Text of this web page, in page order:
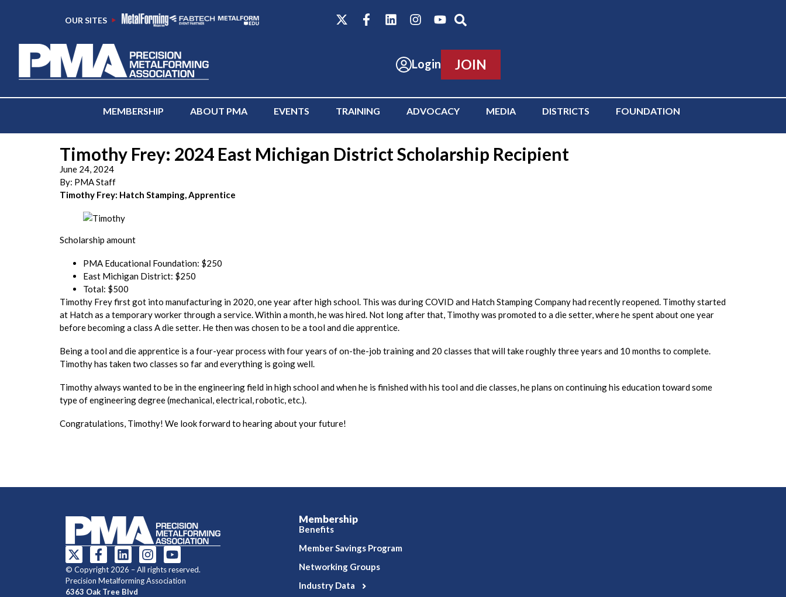
OUR SITES
Login JOIN
MEMBERSHIP ABOUT PMA EVENTS TRAINING ADVOCACY MEDIA DISTRICTS FOUNDATION
Timothy Frey: 2024 East Michigan District Scholarship Recipient
June 24, 2024
By: PMA Staff
Timothy Frey: Hatch Stamping, Apprentice
Scholarship amount
PMA Educational Foundation: $250
East Michigan District: $250
Total: $500
Timothy Frey first got into manufacturing in 2020, one year after high school. This was during COVID and Hatch Stamping Company had recently reopened. Timothy started
at Hatch as a temporary worker through a service. Within a month, he was hired. Not long after that, Timothy was promoted to a die setter, where he spent about one year
before becoming a class A die setter. He then was chosen to be a tool and die apprentice.
Being a tool and die apprentice is a four-year process with four years of on-the-job training and 20 classes that will take roughly three years and 10 months to complete.
Timothy has taken two classes so far and everything is going well.
Timothy always wanted to be in the engineering field in high school and when he is finished with his tool and die classes, he plans on continuing his education toward some
type of engineering degree (mechanical, electrical, robotic, etc.).
Congratulations, Timothy! We look forward to hearing about your future!
© Copyright 2026 – All rights reserved.
Precision Metalforming Association
6363 Oak Tree Blvd
Membership
Benefits
Member Savings Program
Networking Groups
Industry Data